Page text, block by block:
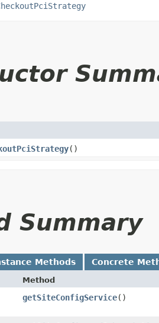
()
Summary
Methods Concrete
Method
getSiteConfigService()